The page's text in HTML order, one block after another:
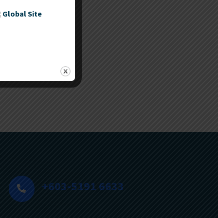
+603-5191 6633
Global Site